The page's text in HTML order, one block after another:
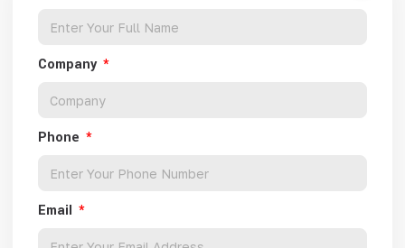
Company
Phone
Email